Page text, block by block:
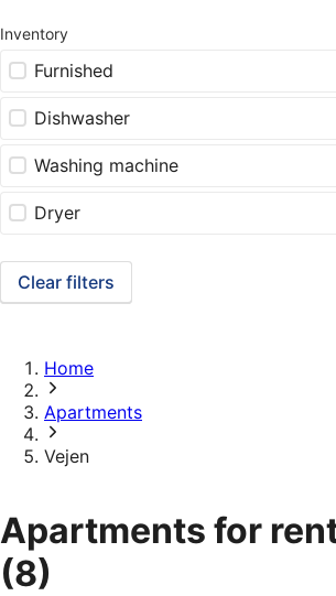
Inventory
Furnished
Dishwasher
Washing machine
Dryer
Clear filters
Home
Apartments
Vejen
Apartments for
(8)